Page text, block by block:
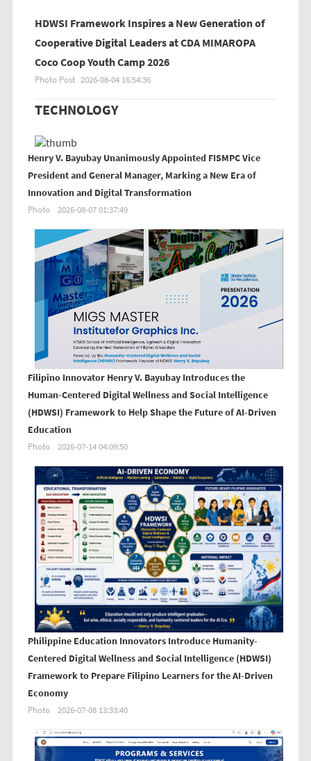
HDWSI Framework Inspires a New Generation of
Cooperative Digital Leaders at CDA MIMAROPA
Coco Coop Youth Camp 2026
Photo Post 2026-08-04 16:54:36
TECHNOLOGY
Henry V. Bayubay Unanimously Appointed FISMPC Vice
President and General Manager, Marking a New Era of
Innovation and Digital Transformation
Photo 2026-08-07 01:37:49
Filipino Innovator Henry V. Bayubay Introduces the
Human-Centered Digital Wellness and Social Intelligence
(HDWSI) Framework to Help Shape the Future of AI-Driven
Education
Photo 2026-07-14 04:09:50
Philippine Education Innovators Introduce Humanity-
Centered Digital Wellness and Social Intelligence (HDWSI)
Framework to Prepare Filipino Learners for the AI-Driven
Economy
Photo 2026-07-08 13:33:40